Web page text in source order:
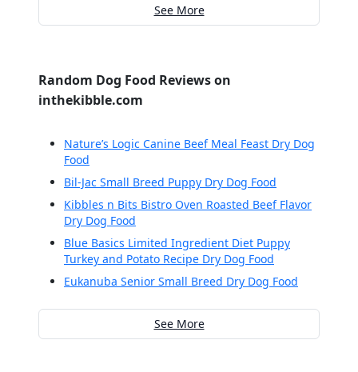
See More
Random Dog Food Reviews on
inthekibble.com
Nature’s Logic Canine Beef Meal Feast Dry Dog
Food
Bil-Jac Small Breed Puppy Dry Dog Food
Kibbles n Bits Bistro Oven Roasted Beef Flavor
Dry Dog Food
Blue Basics Limited Ingredient Diet Puppy
Turkey and Potato Recipe Dry Dog Food
Eukanuba Senior Small Breed Dry Dog Food
See More